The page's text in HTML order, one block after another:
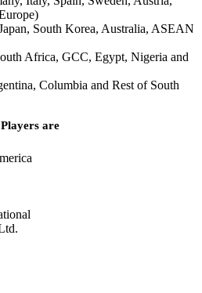
South Korea, Australia, ASEAN
Africa, GCC, Egypt, Nigeria and
Columbia and Rest of South
are